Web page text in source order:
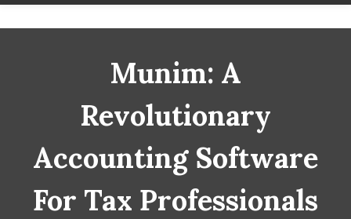
Munim: A
Revolutionary
Accounting Software
For Tax Professionals